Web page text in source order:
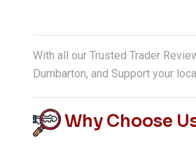
With all our Trusted Trader
Dumbarton, and Support your
Why Choose